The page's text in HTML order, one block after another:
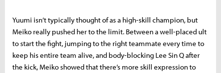
Yuumi isn’t typically thought of as a high-skill champion, but
Meiko really pushed her to the limit. Between a well-placed ult
to start the fight, jumping to the right teammate every time to
keep his entire team alive, and body-blocking Lee Sin Q after
the kick, Meiko showed that there’s more skill expression to